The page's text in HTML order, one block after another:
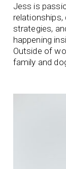
Jess is
strategies,
happening
Outside of
family and